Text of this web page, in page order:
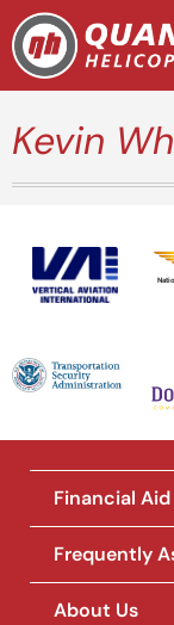
Kevin
Financial Aid
Frequently
About Us